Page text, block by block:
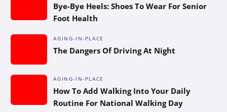
Bye-Bye Heels: Shoes To Wear For Senior
Foot Health
AGING-IN-PLACE
The Dangers Of Driving At Night
AGING-IN-PLACE
How To Add Walking Into Your Daily
Routine For National Walking Day